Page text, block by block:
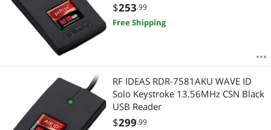
Highest Price
Best Selling
Most Reviews
$400 - $500 $500 - $750
APPLY
$253.99
Free Shipping
RF IDEAS RDR-7581AKU WAVE ID
Solo Keystroke 13.56MHz CSN Black
USB Reader
$299.99